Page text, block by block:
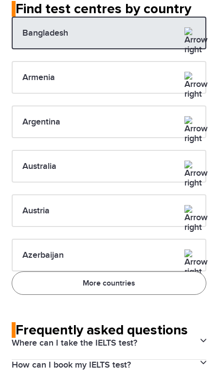
Find test centres by country
Bangladesh
Armenia
Argentina
Australia
Austria
Azerbaijan
More countries
Frequently asked questions
Where can I take the IELTS test?
IELTS is offered at over than 2,000 test locations in
How can I book my IELTS test?